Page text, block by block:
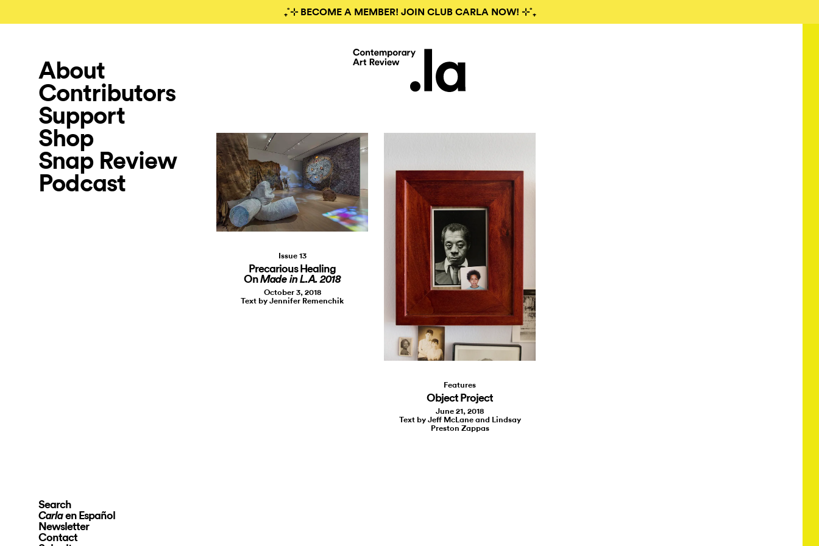
₊˚⊹ BECOME A MEMBER! JOIN CLUB CARLA NOW! ⊹˚₊
About
Contributors
Support
Shop
Snap Review
Podcast
Search
Carlaen Español
Newsletter
Contact
Issue 13
Precarious Healing
OnMade in L.A. 2018
October 3, 2018
Text by Jennifer Remenchik
Features
Object Project
June 21, 2018
Text by Jeff McLane and Lindsay
Preston Zappas